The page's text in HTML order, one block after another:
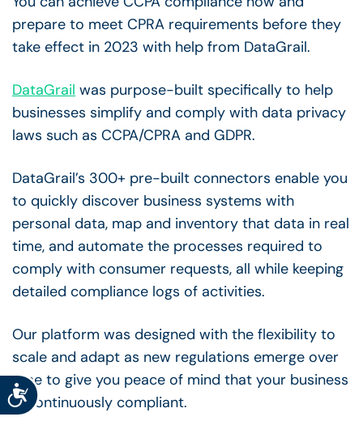
Accessibility
prepare to meet CPRA requirements before they
take effect in 2023 with help from DataGrail.
DataGrail was purpose-built specifically to help
businesses simplify and comply with data privacy
laws such as CCPA/CPRA and GDPR.
DataGrail’s 300+ pre-built connectors enable you
to quickly discover business systems with
personal data, map and inventory that data in real
time, and automate the processes required to
comply with consumer requests, all while keeping
detailed compliance logs of activities.
Our platform was designed with the flexibility to
scale and adapt as new regulations emerge over
time to give you peace of mind that your business
is continuously compliant.